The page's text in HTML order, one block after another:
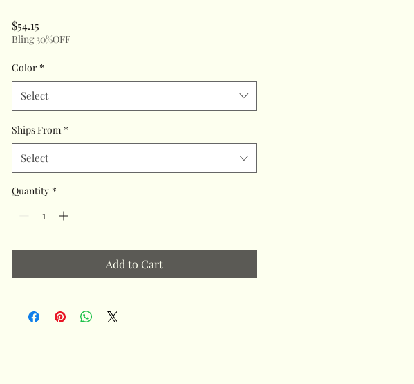
$54.15
Bling 30%OFF
Color *
Select
Ships From *
Select
Quantity *
Add to Cart